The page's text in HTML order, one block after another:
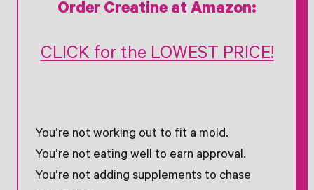
Order Creatine at Amazon:
CLICK for the LOWEST PRICE!
You’re not working out to fit a mold.
You’re not eating well to earn approval.
You’re not adding supplements to chase